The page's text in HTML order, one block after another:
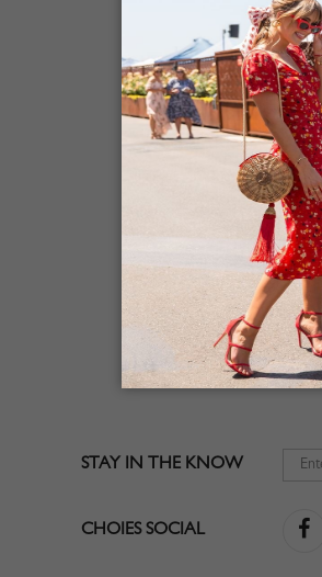
STAY IN THE KNOW
CHOIES SOCIAL